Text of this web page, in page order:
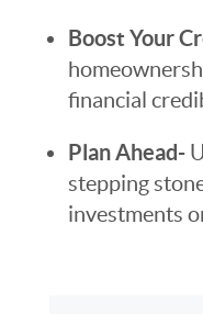
Boost Your
financial
Plan Ahead-
stepping
investments